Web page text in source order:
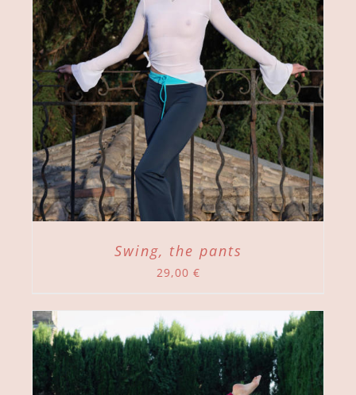
Swing, the pants
29,00 €